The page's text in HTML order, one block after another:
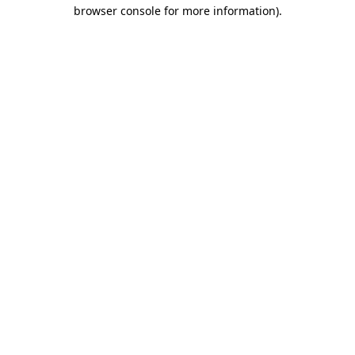
browser console for more information).